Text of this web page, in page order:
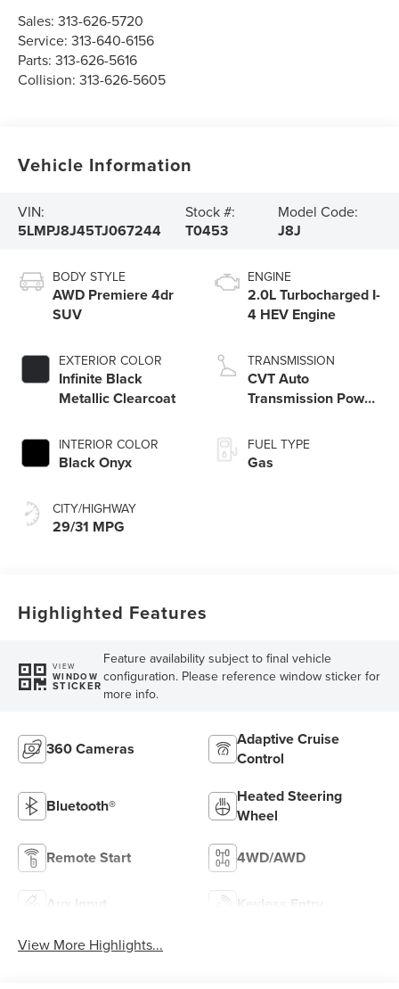
Sales:313-626-5720
Service:313-640-6156
Parts:313-626-5616
Collision:313-626-5605
Vehicle Information
VIN:
5LMPJ8J45TJ067244
Stock #:
T0453
Model Code:
J8J
BODY STYLE
AWD Premiere 4dr
SUV
EXTERIOR COLOR
Infinite Black
Metallic Clearcoat
INTERIOR COLOR
Black Onyx
CITY/HIGHWAY
29/31 MPG
ENGINE
2.0L Turbocharged I-
4 HEV Engine
TRANSMISSION
CVT Auto
Transmission Power
FUEL TYPE
Gas
Highlighted Features
VIEW
WINDOW
STICKER
Feature availability subject to final vehicle
configuration. Please reference window sticker for
more info.
360 Cameras
Adaptive Cruise
Control
Bluetooth®
Heated Steering
Wheel
Remote Start 4WD/AWD
Aux Input Keyless Entry
View More Highlights...